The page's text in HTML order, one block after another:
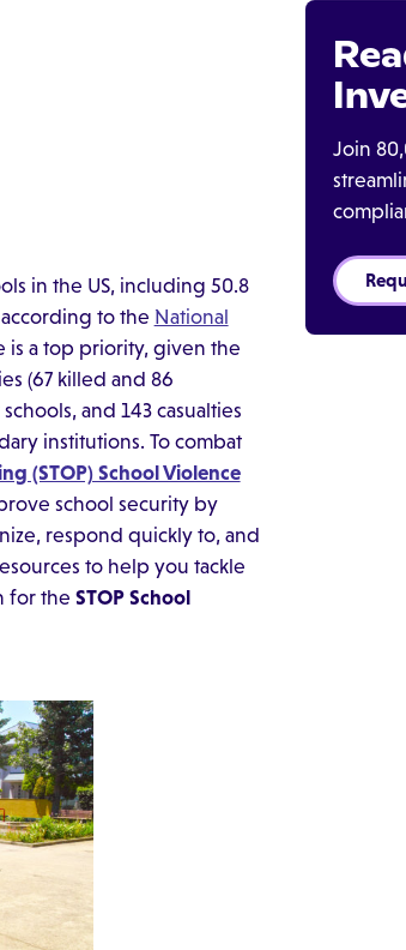
in the US, including 50.8
to the National
is a top priority, given the
(67 killed and 86
and 143 casualties
institutions. To combat
(STOP) School Violence
school security by
respond quickly to, and
to help you tackle
for the STOP School
Join